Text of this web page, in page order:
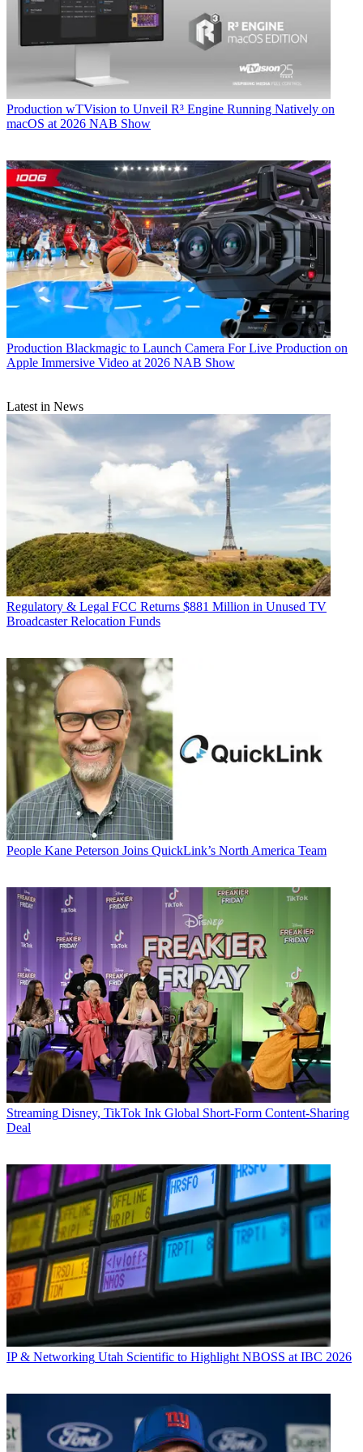
Production wTVision to Unveil R³ Engine Running Natively on
macOS at 2026 NAB Show
Production Blackmagic to Launch Camera For Live Production on
Apple Immersive Video at 2026 NAB Show
Latest in News
Regulatory & Legal FCC Returns $881 Million in Unused TV
Broadcaster Relocation Funds
People Kane Peterson Joins QuickLink’s North America Team
Streaming Disney, TikTok Ink Global Short-Form Content-Sharing
Deal
IP & Networking Utah Scientific to Highlight NBOSS at IBC 2026